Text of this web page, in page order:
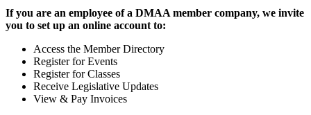
If you are an employee of a DMAA member company, we invite
you to set up an online account to:
Access the Member Directory
Register for Events
Register for Classes
Receive Legislative Updates
View & Pay Invoices